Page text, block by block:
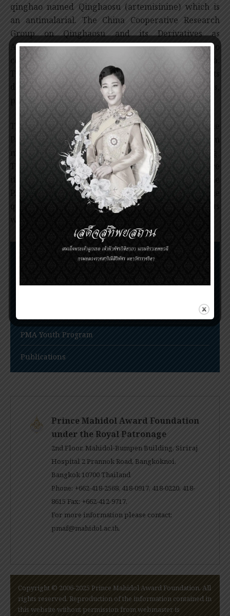
qinghao named Qinghaosu (artemisinine) which is
an antimalarial. The China Cooperative Research
Group on Qinghaosu and its Derivatives as
Antimalarials was subsequently established to
conduct research on qinghaosu throughout China.
The research group studied Qinghaosu and its
derivatives – the chemical structure, the synthesis,
pharmacology, toxicology and clinical studies.
The drug was found to be effective on P.vivax and the
P.falciparum malaria, especially P.falciparum
malaria which is resistant to the chloroquine drug.
Thus, discovery of qinghaosu is of significance since
it serves as a new drug for treatment of the
P.falciparum malaria. Since its discovery, the
qinghaosu has saved millions of malaria patients
Nomination Procedures
PMA Youth Program
Publications
Prince Mahidol Award Foundation
under the Royal Patronage
2nd Floor, Mahidol-Bumpen Building, Siriraj
Hospital 2 Prannok Road, Bangkoknoi,
Bangkok 10700 Thailand
Phone: +662-418-2568, 418-0917, 418-0220, 418-
8615 Fax: +662-412-9717.
For more information please contact:
pmaf@mahidol.ac.th.
Copyright © 2006-2025 Prince Mahidol Award Foundation. All
rights reserved. Reproduction of the information contained in
this website without permission from webmaster is